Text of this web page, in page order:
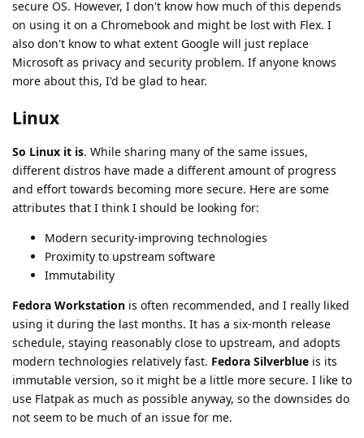
secure OS. However, I don't know how much of this depends
on using it on a Chromebook and might be lost with Flex. I
also don't know to what extent Google will just replace
Microsoft as privacy and security problem. If anyone knows
more about this, I'd be glad to hear.
Linux
So Linux it is. While sharing many of the same issues,
different distros have made a different amount of progress
and effort towards becoming more secure. Here are some
attributes that I think I should be looking for:
Modern security-improving technologies
Proximity to upstream software
Immutability
Fedora Workstation is often recommended, and I really liked
using it during the last months. It has a six-month release
schedule, staying reasonably close to upstream, and adopts
modern technologies relatively fast. Fedora Silverblue is its
immutable version, so it might be a little more secure. I like to
use Flatpak as much as possible anyway, so the downsides do
not seem to be much of an issue for me.